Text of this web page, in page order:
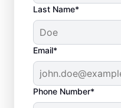
Last Name*
Email*
Phone Number*